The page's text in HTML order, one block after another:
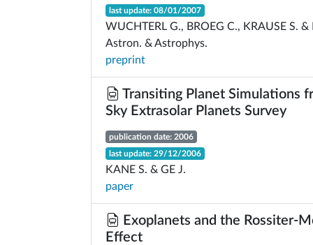
last update: 08/01/2007
WUCHTERL G., BROEG C., KRAUSE S. &
Astron. & Astrophys.
preprint
Transiting Planet Simulations
Sky Extrasolar Planets Survey
publication date: 2006
last update: 29/12/2006
KANE S. & GE J.
paper
Exoplanets and the Rossiter-
Effect